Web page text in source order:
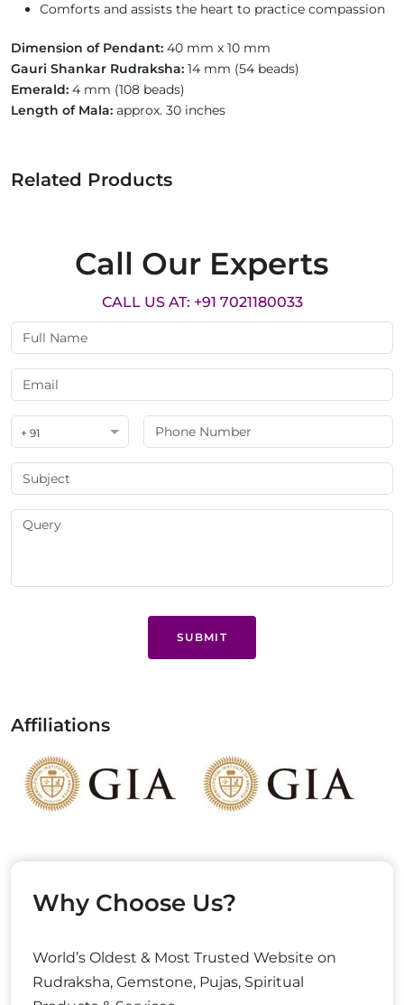
Comforts and assists the heart to practice compassion
Dimension of Pendant: 40 mm x 10 mm
Gauri Shankar Rudraksha: 14 mm (54 beads)
Emerald: 4 mm (108 beads)
Length of Mala: approx. 30 inches
Related Products
Call Our Experts
CALL US AT: +91 7021180033
+ 91
SUBMIT
Affiliations
Why Choose Us?
World’s Oldest & Most Trusted Website on
Rudraksha, Gemstone, Pujas, Spiritual